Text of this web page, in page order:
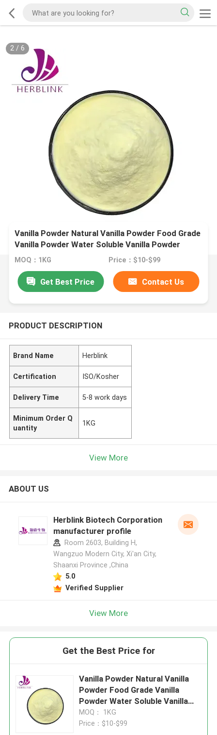
2/ 6
Vanilla Powder Natural Vanilla Powder Food Grade
Vanilla Powder Water Soluble Vanilla Powder
Vanilla Extract Powder Organic Vanilla Powder
MOQ：1KG Price：$10-$99
Get Best Price Contact Us
PRODUCT DESCRIPTION
Brand Name Herblink
Certification ISO/Kosher
Delivery Time 5-8 work days
Minimum Order Q
uantity
1KG
View More
ABOUT US
Herblink Biotech Corporation
manufacturer profile
Room 2603, Building H,
Wangzuo Modern City, Xi'an City,
Shaanxi Province ,China
5.0
Verified Supplier
View More
Get the Best Price for
Vanilla Powder Natural Vanilla
Powder Food Grade Vanilla
Powder Water Soluble Vanilla
Powder Vanilla Extract Powder
Organic Vanilla Powder Vanilla
MOQ： 1KG
Price：$10-$99